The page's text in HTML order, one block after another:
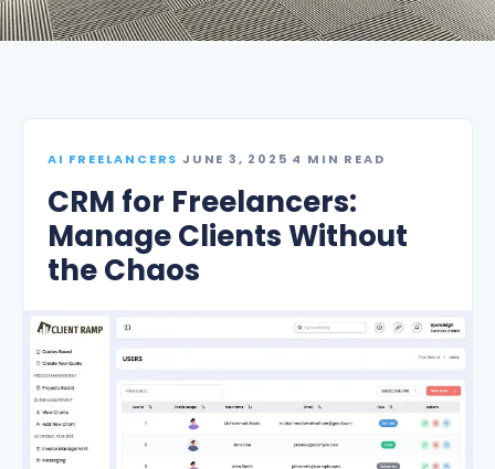
AI FREELANCERS·JUNE 3, 2025·4 MIN READ
CRM for Freelancers:
Manage Clients Without
the Chaos